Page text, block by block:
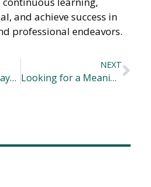
and achieve success in
professional endeavors.
Budget-Friendly Ways to Help Your Child Get More Active
NEXT
Looking for a Meaningful Career Opportunity? Consider These Ideas